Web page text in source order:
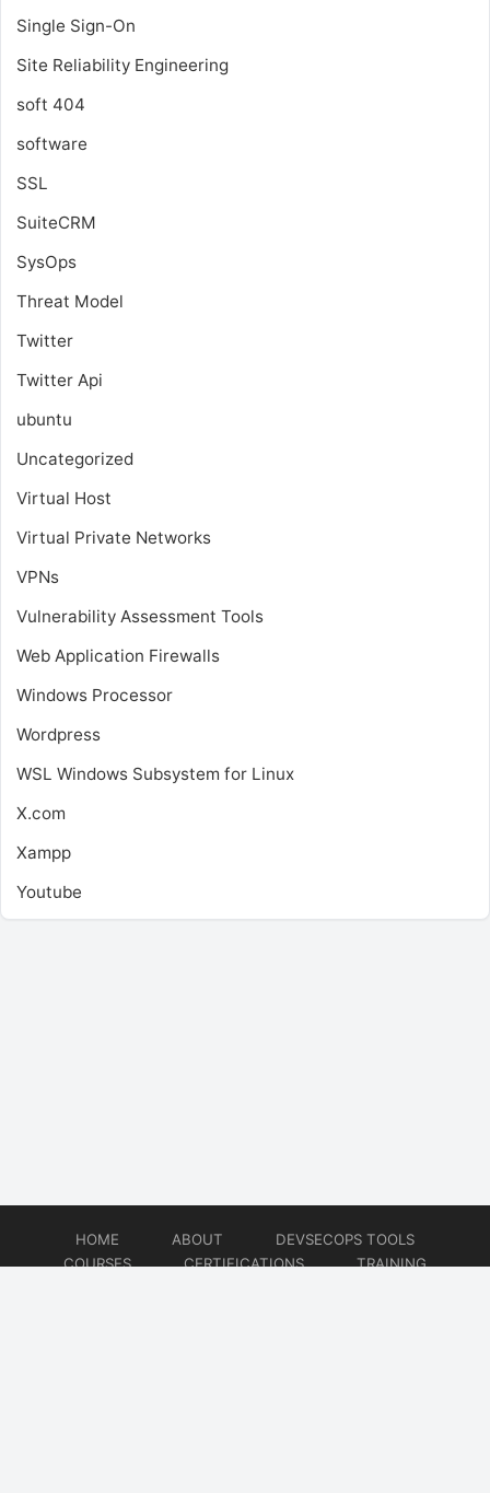
Single Sign-On
Site Reliability Engineering
soft 404
software
SSL
SuiteCRM
SysOps
Threat Model
Twitter
Twitter Api
ubuntu
Uncategorized
Virtual Host
Virtual Private Networks
VPNs
Vulnerability Assessment Tools
Web Application Firewalls
Windows Processor
Wordpress
WSL Windows Subsystem for Linux
X.com
Xampp
Youtube
HOME ABOUT
DEVSECOPS TOOLS
COURSES
CERTIFICATIONS
TRAINING